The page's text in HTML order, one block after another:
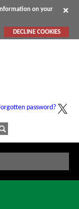
on your
DECLINE COOKIES
password?